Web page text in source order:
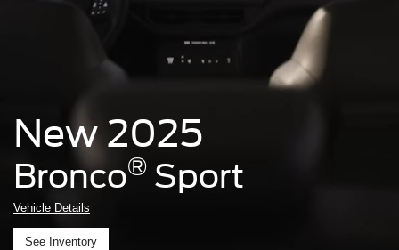
New 2025
Bronco® Sport
Vehicle Details
See Inventory